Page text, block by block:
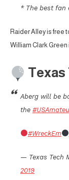
* The best fan
Raider Alley is free
William Clark
Texas
Aberg will be
the
#WreckEm
— Texas Tech
2019